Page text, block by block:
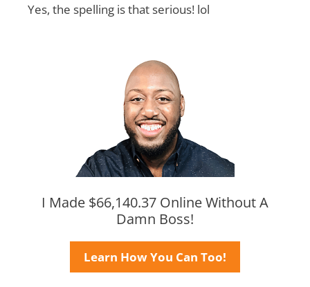
Yes, the spelling is that serious! lol
I Made $66,140.37 Online Without A
Damn Boss!
Learn How You Can Too!